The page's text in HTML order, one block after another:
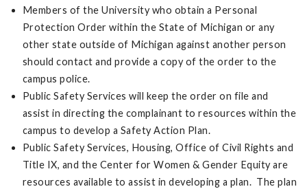
Members of the University who obtain a Personal
Protection Order within the State of Michigan or any
other state outside of Michigan against another person
should contact and provide a copy of the order to the
campus police.
Public Safety Services will keep the order on file and
assist in directing the complainant to resources within the
campus to develop a Safety Action Plan.
Public Safety Services, Housing, Office of Civil Rights and
Title IX, and the Center for Women & Gender Equity are
resources available to assist in developing a plan. The plan